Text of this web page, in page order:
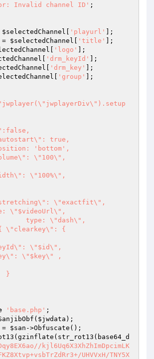
Invalid channel ID' ;
$selectedChannel 'playurl'
= $selectedChannel 'title'
'logo'
'drm_keyId'
'drm_key'
'group' ];
'base.php'
$jwdata
= $san ->Obfuscate();
kjl6Uq6X3XhZhImDpcimLK
UHVVxH/TNY5X